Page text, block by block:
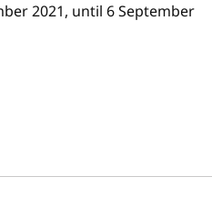
2021, until 6 September